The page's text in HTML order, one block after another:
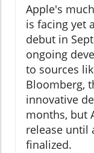
Apple's
is facing yet
debut in
ongoing
to sources
Bloomberg,
innovative
months, but
release until
finalized.